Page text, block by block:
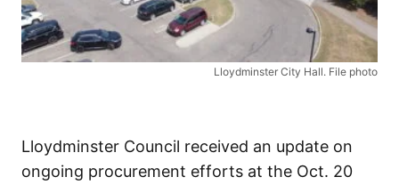
Lloydminster City Hall. File photo
Lloydminster Council received an update on
ongoing procurement efforts at the Oct. 20